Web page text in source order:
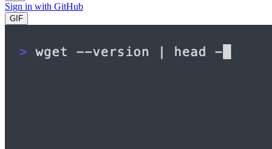
Sign in with GitHub
GIF